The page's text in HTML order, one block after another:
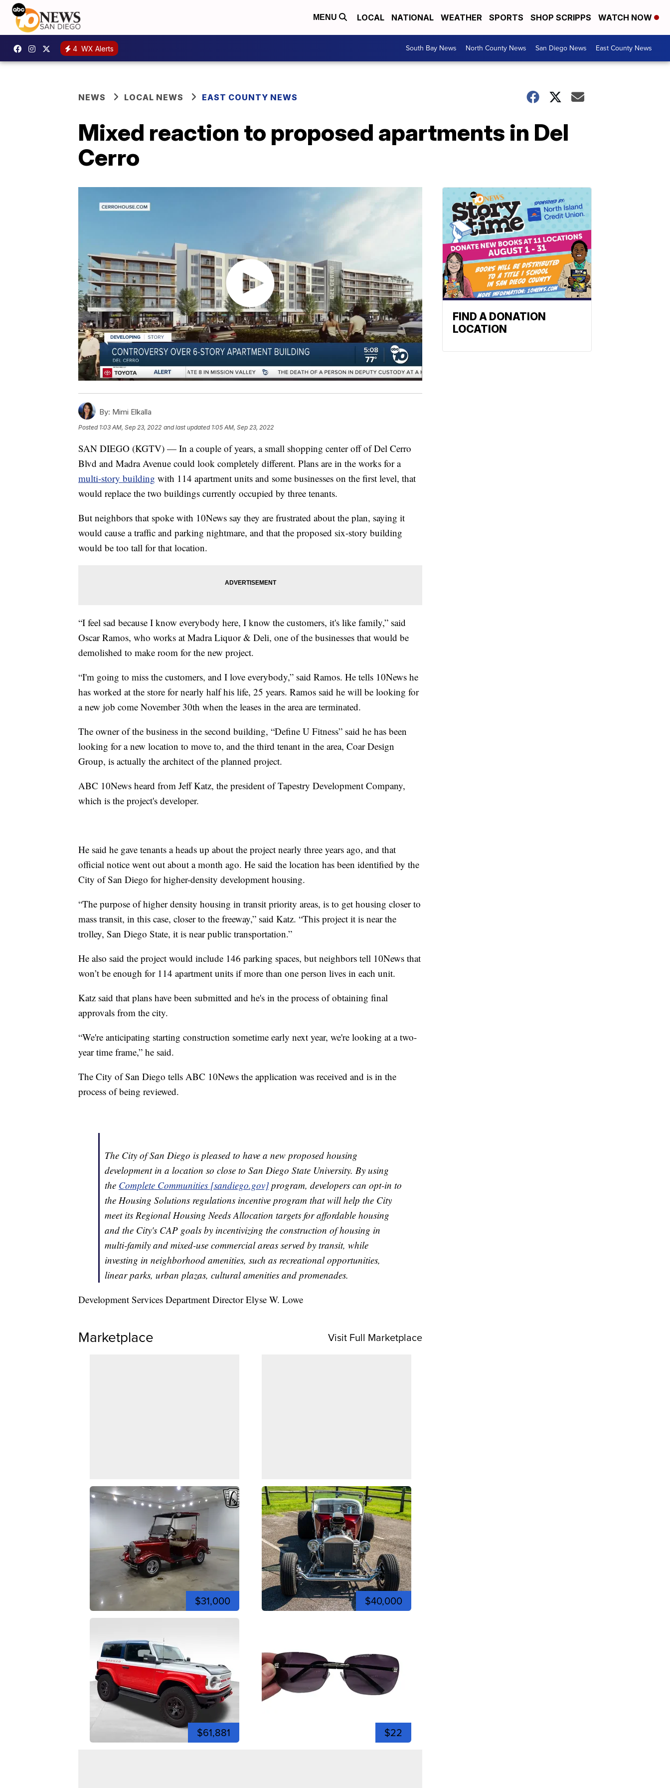
MENU LOCAL NATIONAL WEATHER SPORTS SHOP SCRIPPS WATCH NOW
4 WX Alerts South Bay News North County News San Diego News East County News
NEWS LOCAL NEWS EAST COUNTY NEWS
Mixed reaction to proposed apartments in Del
Cerro
By: Mimi Elkalla
Posted 1:03 AM, Sep 23, 2022 and last updated 1:05 AM, Sep 23, 2022
SAN DIEGO (KGTV) — In a couple of years, a small shopping center off of Del Cerro
Blvd and Madra Avenue could look completely different. Plans are in the works for a
multi-story building with 114 apartment units and some businesses on the first level, that
would replace the two buildings currently occupied by three tenants.
But neighbors that spoke with 10News say they are frustrated about the plan, saying it
would cause a traffic and parking nightmare, and that the proposed six-story building
would be too tall for that location.
“I feel sad because I know everybody here, I know the customers, it's like family,” said
Oscar Ramos, who works at Madra Liquor & Deli, one of the businesses that would be
demolished to make room for the new project.
“I'm going to miss the customers, and I love everybody,” said Ramos. He tells 10News he
has worked at the store for nearly half his life, 25 years. Ramos said he will be looking for
a new job come November 30th when the leases in the area are terminated.
The owner of the business in the second building, “Define U Fitness” said he has been
looking for a new location to move to, and the third tenant in the area, Coar Design
Group, is actually the architect of the planned project.
ABC 10News heard from Jeff Katz, the president of Tapestry Development Company,
which is the project's developer.
He said he gave tenants a heads up about the project nearly three years ago, and that
official notice went out about a month ago. He said the location has been identified by the
City of San Diego for higher-density development housing.
“The purpose of higher density housing in transit priority areas, is to get housing closer to
mass transit, in this case, closer to the freeway,” said Katz. “This project it is near the
trolley, San Diego State, it is near public transportation.”
He also said the project would include 146 parking spaces, but neighbors tell 10News that
won’t be enough for 114 apartment units if more than one person lives in each unit.
Katz said that plans have been submitted and he's in the process of obtaining final
approvals from the city.
“We're anticipating starting construction sometime early next year, we're looking at a two-
year time frame,” he said.
The City of San Diego tells ABC 10News the application was received and is in the
process of being reviewed.
The City of San Diego is pleased to have a new proposed housing
development in a location so close to San Diego State University. By using
the Complete Communities [sandiego.gov]program, developers can opt-in to
the Housing Solutions regulations incentive program that will help the City
meet its Regional Housing Needs Allocation targets for affordable housing
and the City's CAP goals by incentivizing the construction of housing in
multi-family and mixed-use commercial areas served by transit, while
investing in neighborhood amenities, such as recreational opportunities,
linear parks, urban plazas, cultural amenities and promenades.
Development Services Department Director Elyse W. Lowe
Marketplace Visit Full Marketplace
$31,000 $40,000
$61,881 $22
FIND A DONATION
LOCATION